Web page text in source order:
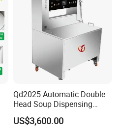
Qd2025 Automatic Double
Head Soup Dispensing
Machine for Food
Processing for Mixing and
US$3,600.00